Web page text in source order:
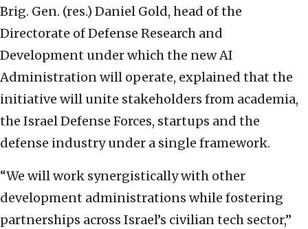
Brig. Gen. (res.) Daniel Gold, head of the
Directorate of Defense Research and
Development under which the new AI
Administration will operate, explained that the
initiative will unite stakeholders from academia,
the Israel Defense Forces, startups and the
defense industry under a single framework.
“We will work synergistically with other
development administrations while fostering
partnerships across Israel’s civilian tech sector,”